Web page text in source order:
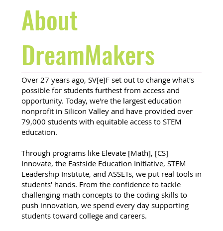
About
DreamMakers
Over 27 years ago, SV[e]F set out to change what's
possible for students furthest from access and
opportunity. Today, we're the largest education
nonprofit in Silicon Valley and have provided over
79,000 students with equitable access to STEM
education.
Through programs like Elevate [Math], [CS]
Innovate, the Eastside Education Initiative, STEM
Leadership Institute, and ASSETs, we put real tools in
students' hands. From the confidence to tackle
challenging math concepts to the coding skills to
push innovation, we spend every day supporting
students toward college and careers.